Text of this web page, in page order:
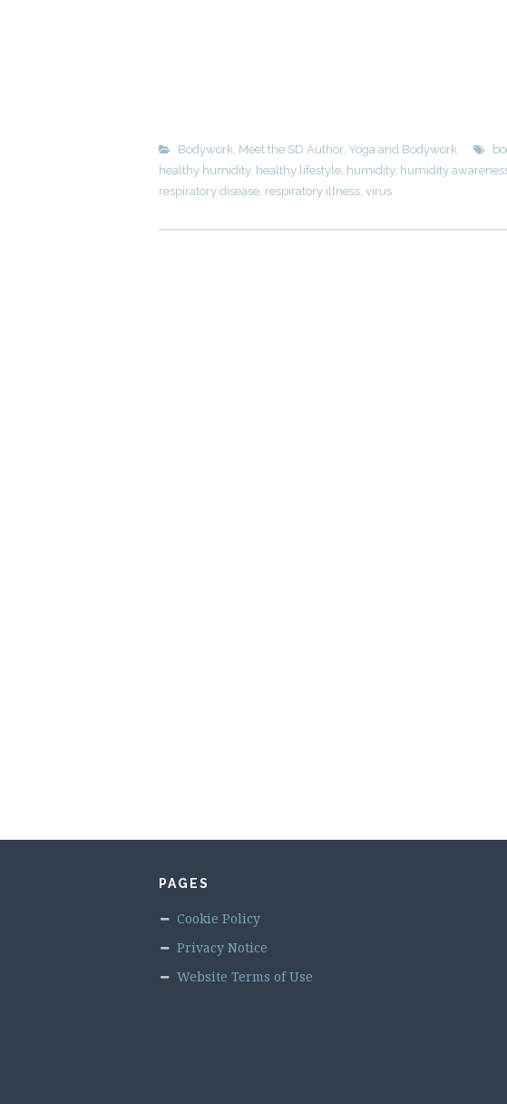
Bodywork, Meet the SD Author, Yoga and Bodywork
healthy humidity, healthy lifestyle, humidity, humidity
respiratory disease, respiratory illness, virus
PAGES
Cookie Policy
Privacy Notice
Website Terms of Use